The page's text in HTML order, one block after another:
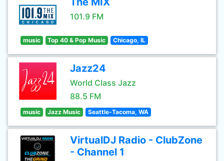
101.9 FM
music Top 40 & Pop Music Chicago, IL
Jazz24
World Class Jazz
88.5 FM
music Jazz Music Seattle-Tacoma, WA
VirtualDJ Radio - ClubZone
- Channel 1